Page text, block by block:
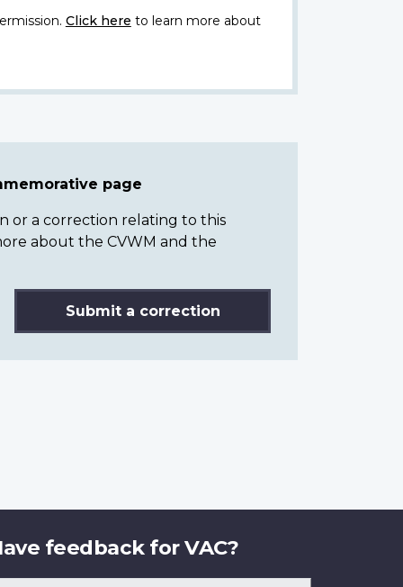
Click here to learn more about
page
or a correction relating to this
about the CVWM and the
Submit a correction
feedback for VAC?